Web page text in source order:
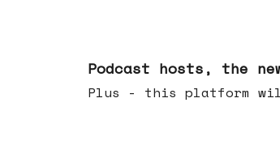
Podcast hosts, the
Plus - this